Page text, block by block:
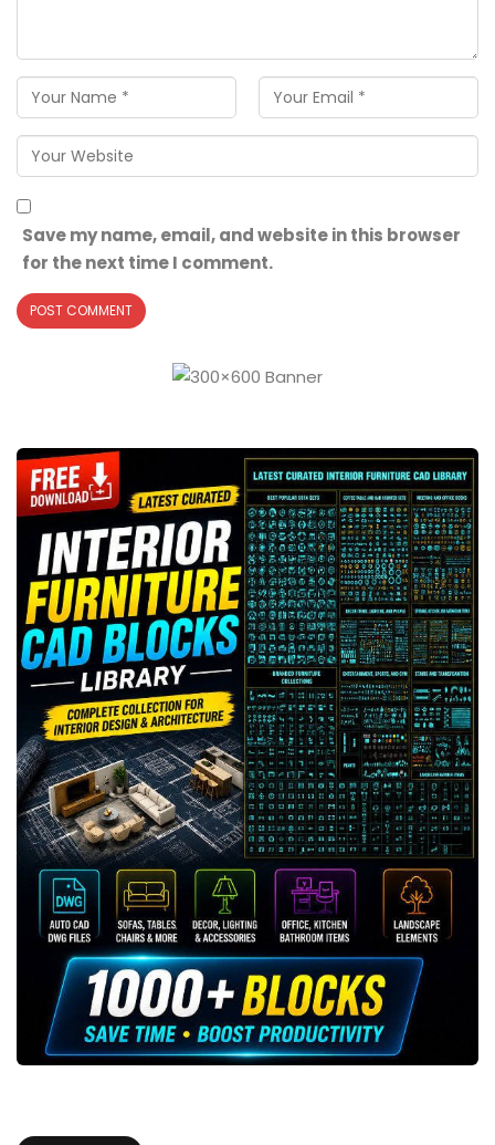
Save my name, email, and website in this browser
for the next time I comment.